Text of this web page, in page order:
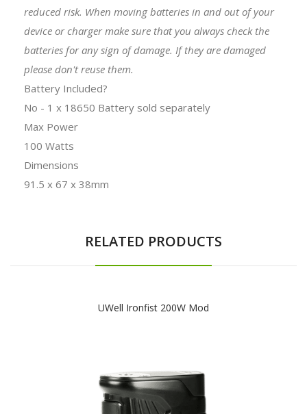
reduced risk. When moving batteries in and out of your
device or charger make sure that you always check the
batteries for any sign of damage. If they are damaged
please don't reuse them.
Battery Included?
No - 1 x 18650 Battery sold separately
Max Power
100 Watts
Dimensions
91.5 x 67 x 38mm
RELATED PRODUCTS
UWell Ironfist 200W Mod